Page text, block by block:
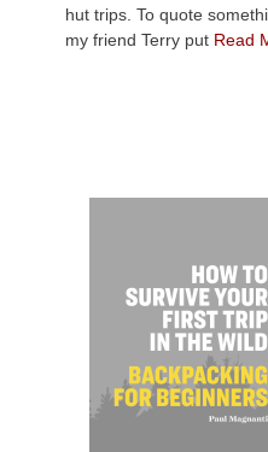
hut trips. To quote
my friend Terry put Read